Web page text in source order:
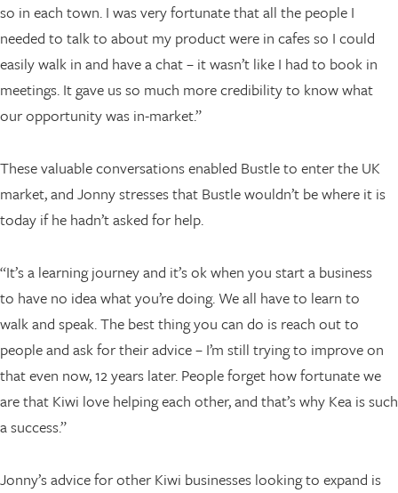
so in each town. I was very fortunate that all the people I
needed to talk to about my product were in cafes so I could
easily walk in and have a chat – it wasn’t like I had to book in
meetings. It gave us so much more credibility to know what
our opportunity was in-market.”
These valuable conversations enabled Bustle to enter the UK
market, and Jonny stresses that Bustle wouldn’t be where it is
today if he hadn’t asked for help.
“It’s a learning journey and it’s ok when you start a business
to have no idea what you’re doing. We all have to learn to
walk and speak. The best thing you can do is reach out to
people and ask for their advice – I’m still trying to improve on
that even now, 12 years later. People forget how fortunate we
are that Kiwi love helping each other, and that’s why Kea is such
a success.”
Jonny’s advice for other Kiwi businesses looking to expand is